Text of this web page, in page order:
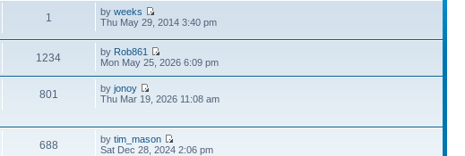
1 byweeks
Thu May 29, 2014 3:40 pm
1234 by Rob861
Mon May 25, 2026 6:09 pm
801 byjonoy
Thu Mar 19, 2026 11:08 am
688 bytim_mason
Sat Dec 28, 2024 2:06 pm